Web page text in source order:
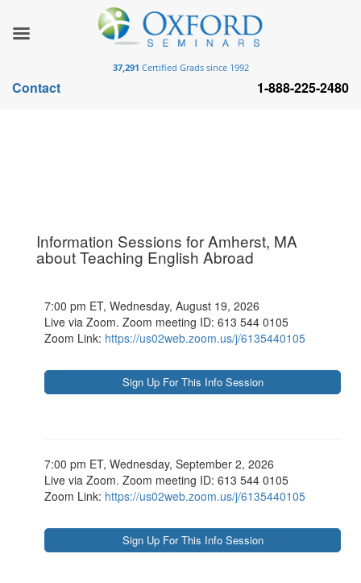
Information Sessions for Amherst, MA
about Teaching English Abroad
7:00 pm ET, Wednesday, August 19, 2026
Live via Zoom. Zoom meeting ID: 613 544 0105
Zoom Link: https://us02web.zoom.us/j/6135440105
7:00 pm ET, Wednesday, September 2, 2026
Live via Zoom. Zoom meeting ID: 613 544 0105
Zoom Link: https://us02web.zoom.us/j/6135440105
37,291 Certified Grads since 1992
Contact 1-888-225-2480